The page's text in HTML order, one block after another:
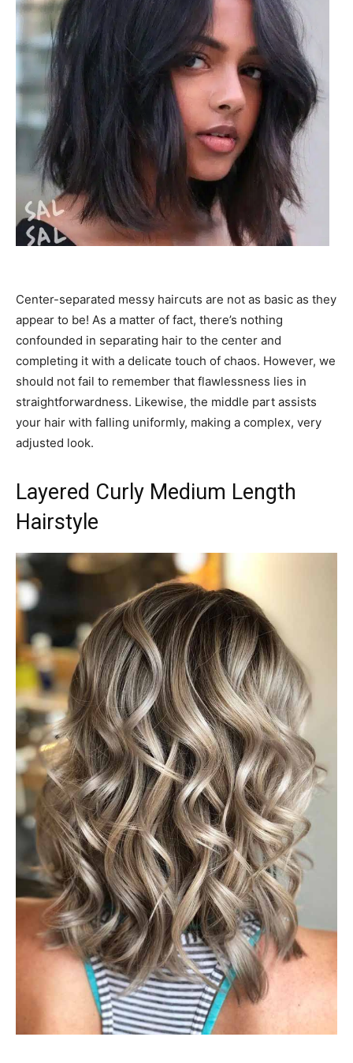
Center-separated messy haircuts are not as basic as they
appear to be! As a matter of fact, there’s nothing
confounded in separating hair to the center and
completing it with a delicate touch of chaos. However, we
should not fail to remember that flawlessness lies in
straightforwardness. Likewise, the middle part assists
your hair with falling uniformly, making a complex, very
adjusted look.
Layered Curly Medium Length
Hairstyle